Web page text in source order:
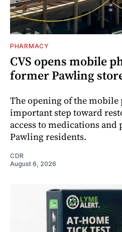
PHARMACY
CVS opens mobile
former Pawling
The opening of the
important step toward
access to medications
Pawling residents.
CDR
August 6, 2026